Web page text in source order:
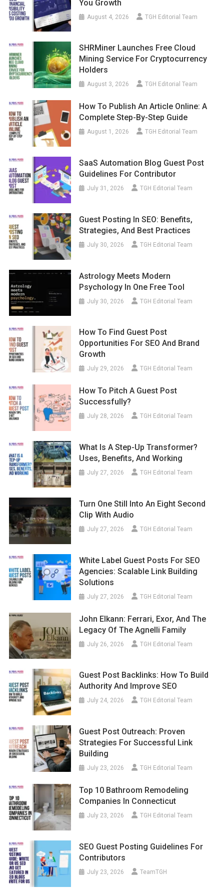
You Growth
August 4, 2026 TGH Editorial Team
SHRMiner Launches Free Cloud
Mining Service For Cryptocurrency
Holders
August 3, 2026 TGH Editorial Team
How To Publish An Article Online: A
Complete Step-By-Step Guide
August 1, 2026 TGH Editorial Team
SaaS Automation Blog Guest Post
Guidelines For Contributor
July 31, 2026 TGH Editorial Team
Guest Posting In SEO: Benefits,
Strategies, And Best Practices
July 30, 2026 TGH Editorial Team
Astrology Meets Modern
Psychology In One Free Tool
July 30, 2026 TGH Editorial Team
How To Find Guest Post
Opportunities For SEO And Brand
Growth
July 29, 2026 TGH Editorial Team
How To Pitch A Guest Post
Successfully?
July 28, 2026 TGH Editorial Team
What Is A Step-Up Transformer?
Uses, Benefits, And Working
July 27, 2026 TGH Editorial Team
Turn One Still Into An Eight Second
Clip With Audio
July 27, 2026 TGH Editorial Team
White Label Guest Posts For SEO
Agencies: Scalable Link Building
Solutions
July 27, 2026 TGH Editorial Team
John Elkann: Ferrari, Exor, And The
Legacy Of The Agnelli Family
July 26, 2026 TGH Editorial Team
Guest Post Backlinks: How To Build
Authority And Improve SEO
July 24, 2026 TGH Editorial Team
Guest Post Outreach: Proven
Strategies For Successful Link
Building
July 23, 2026 TGH Editorial Team
Top 10 Bathroom Remodeling
Companies In Connecticut
July 23, 2026 TGH Editorial Team
SEO Guest Posting Guidelines For
Contributors
July 23, 2026 TeamTGH